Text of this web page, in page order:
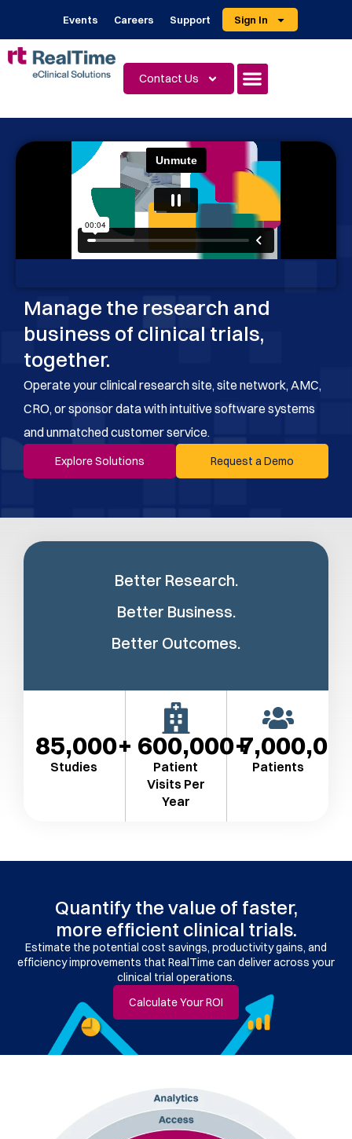
Events Careers Support Sign In
Contact Us
Manage the research and
business of clinical trials,
together.
Operate your clinical research site, site network, AMC,
CRO, or sponsor data with intuitive software systems
and unmatched customer service.
Explore Solutions Request a Demo
Better Research.
Better Business.
Better Outcomes.
Studies
85,000
Patient
Visits Per
Year​
600,000
Patients
Quantify the value of faster,
more efficient clinical trials.
Estimate the potential cost savings, productivity gains, and
efficiency improvements that RealTime can deliver across your
clinical trial operations.
Calculate Your ROI